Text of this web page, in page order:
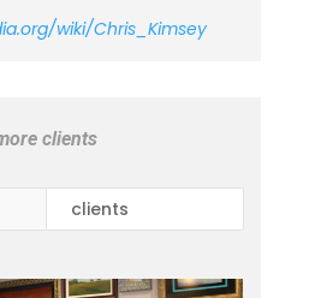
wiki/Chris_Kimsey
clients
clients